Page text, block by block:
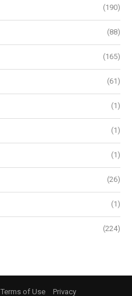
(190)
(88)
(165)
(61)
(1)
(1)
(1)
(26)
(1)
(224)
Terms of Use Privacy